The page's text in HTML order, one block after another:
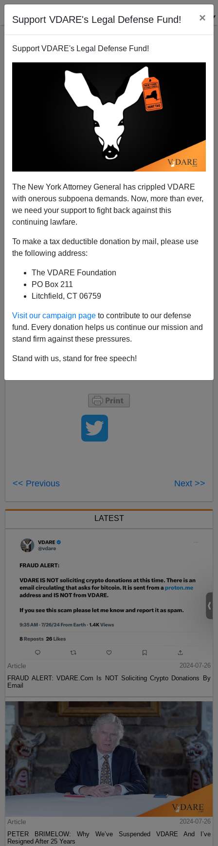
Support VDARE's Legal Defense Fund! ×
Support VDARE's Legal Defense Fund!
The New York Attorney General has crippled VDARE
with onerous subpoena demands. Now, more than ever,
we need your support to fight back against this
continuing lawfare.
To make a tax deductible donation by mail, please use
the following address:
The VDARE Foundation
PO Box 211
Litchfield, CT 06759
Visit our campaign page to contribute to our defense
fund. Every donation helps us continue our mission and
stand firm against these pressures.
Stand with us, stand for free speech!
Stuff whiterpeople like
02/15/2008
A+|a-
An anonymous commenter offers a terminological
suggestion that gets to thecompetitive white-versus-
whiteheart of the
I vote for calling them
whitepeople. Then we could say "That's
Plus it would google better.
whiterpeople, see "
Parent Shock: Children Are Not
<< Previous Next >>
LATEST
Article
2024-07-26
FRAUD ALERT: VDARE.Com Is NOT Soliciting Crypto Donations By
Email
Article
2024-07-26
PETER BRIMELOW: Why We’ve Suspended VDARE And I’ve
Resigned After 25 Years